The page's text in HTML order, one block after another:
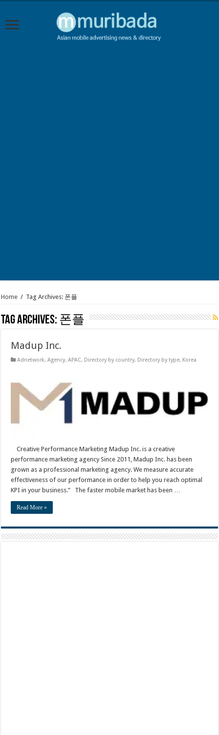
Home / Tag Archives: 폰플
Tag Archives: 폰플
Madup Inc.
Adnetwork,Agency,APAC, Directory by country, Directory by type, Korea
Creative Performance Marketing Madup Inc. is a creative
performance marketing agency Since 2011, Madup Inc. has been
grown as a professional marketing agency. We measure accurate
effectiveness of our performance in order to help you reach optimal
KPI in your business.” The faster mobile market has been …
Read More »